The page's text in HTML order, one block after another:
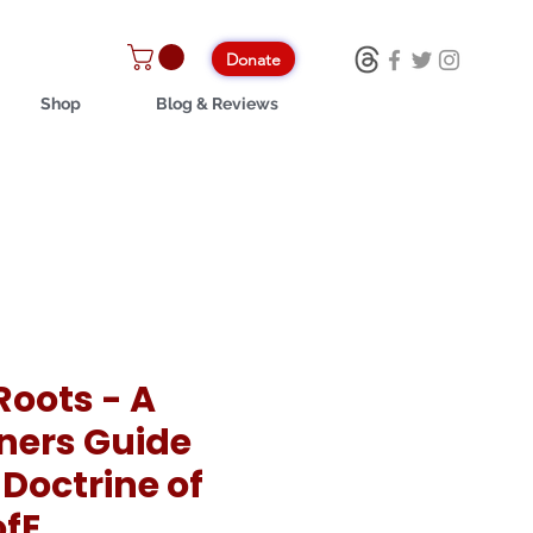
Donate
Shop Blog & Reviews
- A
Guide
of